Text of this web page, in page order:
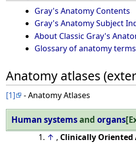
Gray's Anatomy Contents
Gray's Anatomy Subject
About Classic Gray's
Glossary of anatomy terms
Anatomy atlases
[1] - Anatomy Atlases
Human systemsand organs
↑ , Clinically Oriented